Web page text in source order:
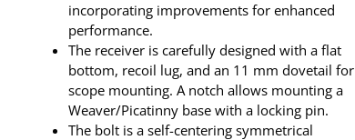
incorporating improvements for enhanced
performance.
The receiver is carefully designed with a flat
bottom, recoil lug, and an 11 mm dovetail for
scope mounting. A notch allows mounting a
Weaver/Picatinny base with a locking pin.
The bolt is a self-centering symmetrical